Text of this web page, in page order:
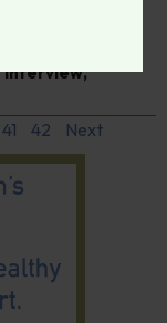
Interview,
41 42 Next